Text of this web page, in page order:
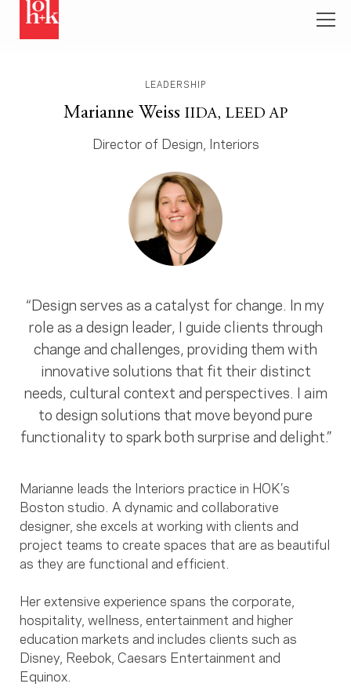
LEADERSHIP
Marianne Weiss IIDA, LEED AP
Director of Design, Interiors
“Design serves as a catalyst for change. In my
role as a design leader, I guide clients through
change and challenges, providing them with
innovative solutions that fit their distinct
needs, cultural context and perspectives. I aim
to design solutions that move beyond pure
functionality to spark both surprise and delight.”
Marianne leads the Interiors practice in HOK’s
Boston studio. A dynamic and collaborative
designer, she excels at working with clients and
project teams to create spaces that are as beautiful
as they are functional and efficient.
Her extensive experience spans the corporate,
hospitality, wellness, entertainment and higher
education markets and includes clients such as
Disney, Reebok, Caesars Entertainment and
Equinox.